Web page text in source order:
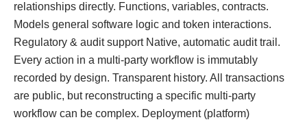
relationships directly. Functions, variables, contracts.
Models general software logic and token interactions.
Regulatory & audit support Native, automatic audit trail.
Every action in a multi-party workflow is immutably
recorded by design. Transparent history. All transactions
are public, but reconstructing a specific multi-party
workflow can be complex. Deployment (platform)